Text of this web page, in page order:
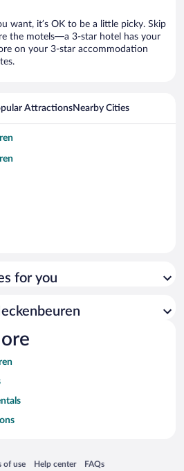
want, it’s OK to be a little picky. Skip
the motels—a 3-star hotel has your
on your 3-star accommodation
AttractionsNearby Cities
for you
window
of use
in a new window
Help center
Opens in a new window
FAQs
Opens in a new window